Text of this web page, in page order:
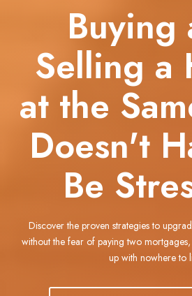
Buying
Selling a
at the
Doesn't
Be
Discover the proven strategies to
without the fear of paying two
up with nowhere to